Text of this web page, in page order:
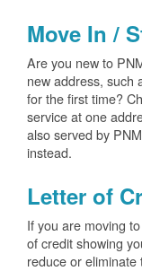
Move In /
Are you new to
new address, such
for the first time?
service at one
also served by
instead.
Letter of
If you are moving
of credit showing
reduce or eliminate